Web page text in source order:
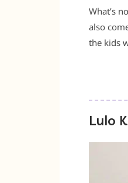
What’s
also
the kids
Lulo